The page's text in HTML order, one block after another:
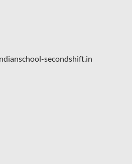
secondshift.in